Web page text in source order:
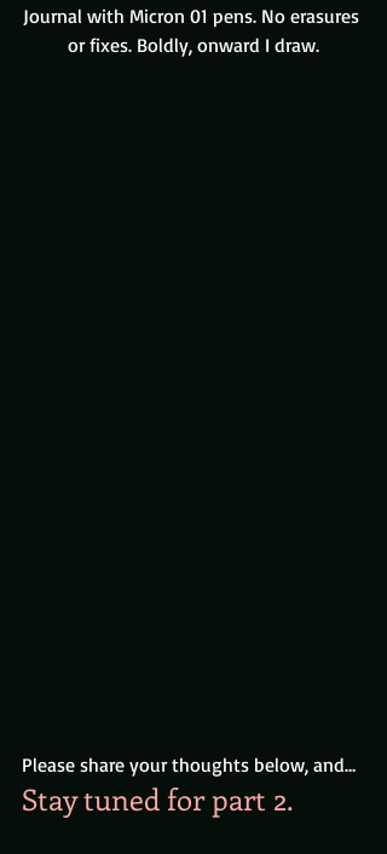
Journal with Micron 01 pens. No erasures
or fixes. Boldly, onward I draw.
Please share your thoughts below, and…
Stay tuned for part 2.